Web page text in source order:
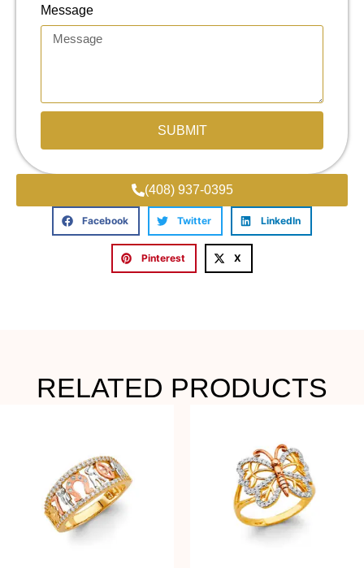
Message
SUBMIT
(408) 937-0395
Facebook Twitter LinkedIn
Pinterest X
RELATED PRODUCTS